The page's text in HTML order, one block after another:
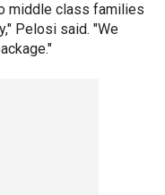
middle class families
Pelosi said. "We